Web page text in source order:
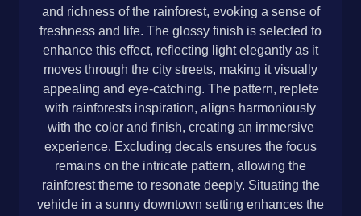
and richness of the rainforest, evoking a sense of
freshness and life. The glossy finish is selected to
enhance this effect, reflecting light elegantly as it
moves through the city streets, making it visually
appealing and eye-catching. The pattern, replete
with rainforests inspiration, aligns harmoniously
with the color and finish, creating an immersive
experience. Excluding decals ensures the focus
remains on the intricate pattern, allowing the
rainforest theme to resonate deeply. Situating the
vehicle in a sunny downtown setting enhances the